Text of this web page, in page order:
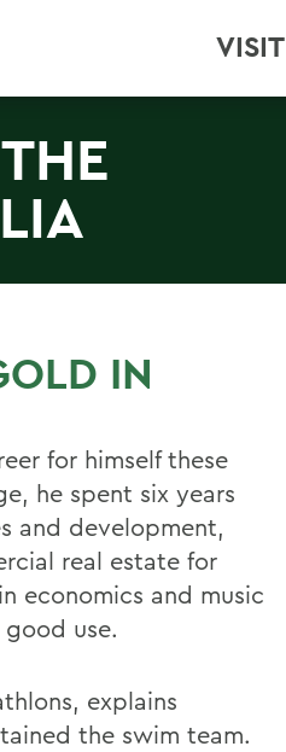
VISIT
IN
for himself these
he spent six years
and development,
real estate for
economics and music
use.
explains
the swim team.